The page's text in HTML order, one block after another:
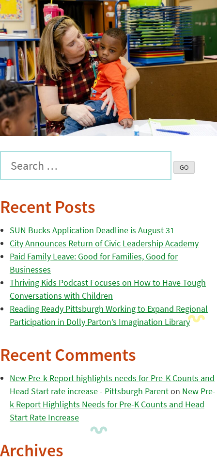
Recent Posts
SUN Bucks Application Deadline is August 31
City Announces Return of Civic Leadership Academy
Paid Family Leave: Good for Families, Good for
Businesses
Thriving Kids Podcast Focuses on How to Have Tough
Conversations with Children
Reading Ready Pittsburgh Working to Expand Regional
Participation in Dolly Parton’s Imagination Library
Recent Comments
New Pre-k Report highlights needs for Pre-K Counts and
Head Start rate increase - Pittsburgh Parenton New Pre-
k Report Highlights Needs for Pre-K Counts and Head
Start Rate Increase
Archives